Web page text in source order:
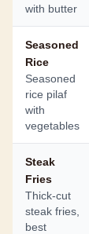
with butter
Seasoned
Rice
Seasoned
rice pilaf
with
vegetables
Steak
Fries
Thick-cut
steak fries,
best